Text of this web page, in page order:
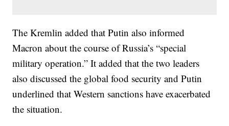
The Kremlin added that Putin also informed
Macron about the course of Russia’s “special
military operation.” It added that the two leaders
also discussed the global food security and Putin
underlined that Western sanctions have exacerbated
the situation.